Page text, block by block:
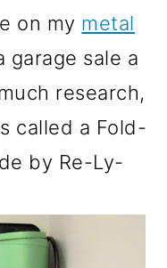
on my metal
garage sale a
research,
called a Fold-
by Re-Ly-